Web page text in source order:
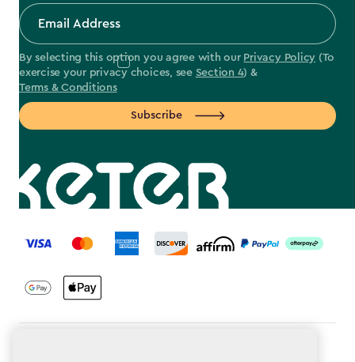
By selecting this option you agree with our Privacy Policy (To
exercise your privacy choices, see Section 4) &
Terms & Conditions
Subscribe
label.payment